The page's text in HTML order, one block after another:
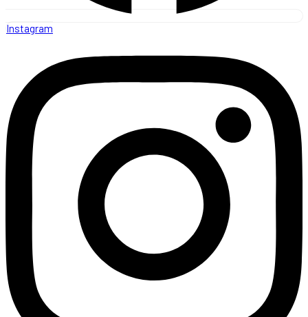
Instagram